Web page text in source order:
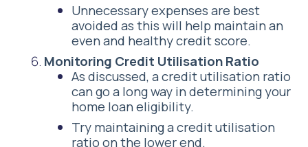
Unnecessary expenses are best
avoided as this will help maintain an
even and healthy credit score.
Monitoring Credit Utilisation Ratio
As discussed, a credit utilisation ratio
can go a long way in determining your
home loan eligibility.
Try maintaining a credit utilisation
ratio on the lower end.